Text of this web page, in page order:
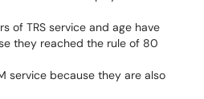
of TRS service and age have
they reached the rule of 80
service because they are also